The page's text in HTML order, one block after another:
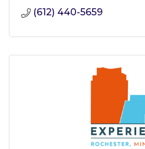
(612) 440-5659